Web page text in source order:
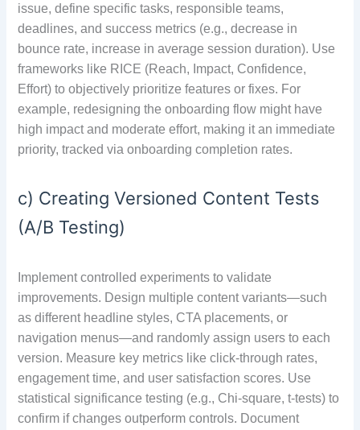
issue, define specific tasks, responsible teams,
deadlines, and success metrics (e.g., decrease in
bounce rate, increase in average session duration). Use
frameworks like RICE (Reach, Impact, Confidence,
Effort) to objectively prioritize features or fixes. For
example, redesigning the onboarding flow might have
high impact and moderate effort, making it an immediate
priority, tracked via onboarding completion rates.
c) Creating Versioned Content Tests
(A/B Testing)
Implement controlled experiments to validate
improvements. Design multiple content variants—such
as different headline styles, CTA placements, or
navigation menus—and randomly assign users to each
version. Measure key metrics like click-through rates,
engagement time, and user satisfaction scores. Use
statistical significance testing (e.g., Chi-square, t-tests) to
confirm if changes outperform controls. Document